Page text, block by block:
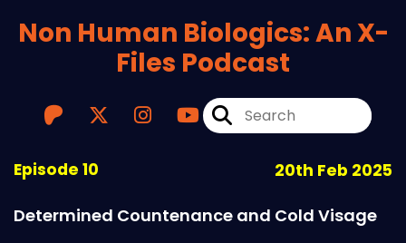
Non Human Biologics: An X-
Files Podcast
Episode 10 20th Feb 2025
Determined Countenance and Cold Visage